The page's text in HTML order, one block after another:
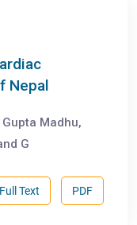
Nepal
Madhu,
G
PDF
Full Text